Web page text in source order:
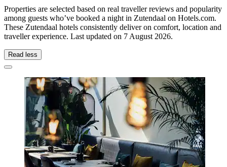
Properties are selected based on real traveller reviews and popularity
among guests who’ve booked a night in Zutendaal on Hotels.com.
These Zutendaal hotels consistently deliver on comfort, location and
traveller experience. Last updated on 7 August 2026.
Read less